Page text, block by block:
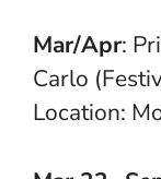
Mar/Apr:
Carlo
Location: